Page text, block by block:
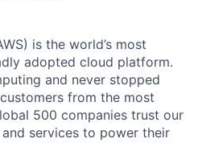
is the world’s most
adopted cloud platform.
and never stopped
from the most
500 companies trust our
services to power their